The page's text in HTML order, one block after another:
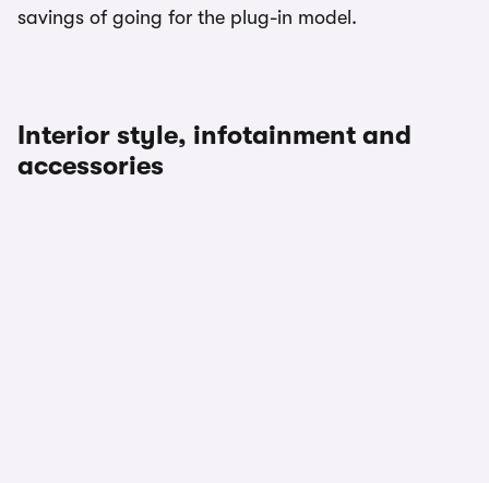
savings of going for the plug-in model.
Interior style, infotainment and
accessories